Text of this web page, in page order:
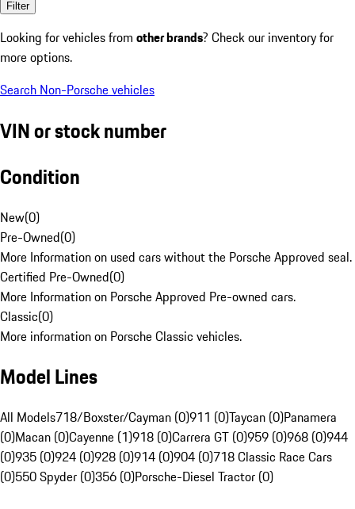
Filter
Looking for vehicles from other brands? Check our inventory for
more options.
Search Non-Porsche vehicles
VIN or stock number
Condition
New(0)
Pre-Owned(0)
More Information on used cars without the Porsche Approved seal.
Certified Pre-Owned(0)
More Information on Porsche Approved Pre-owned cars.
Classic(0)
More information on Porsche Classic vehicles.
Model Lines
All Models718/Boxster/Cayman (0)911 (0)Taycan (0)Panamera
(0)Macan (0)Cayenne (1)918 (0)Carrera GT (0)959 (0)968 (0)944
(0)935 (0)924 (0)928 (0)914 (0)904 (0)718 Classic Race Cars
(0)550 Spyder (0)356 (0)Porsche-Diesel Tractor (0)